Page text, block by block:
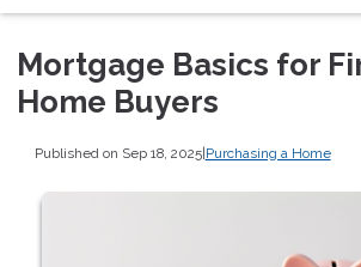
Mortgage Basics for
Home Buyers
Published on Sep 18, 2025|Purchasing a Home